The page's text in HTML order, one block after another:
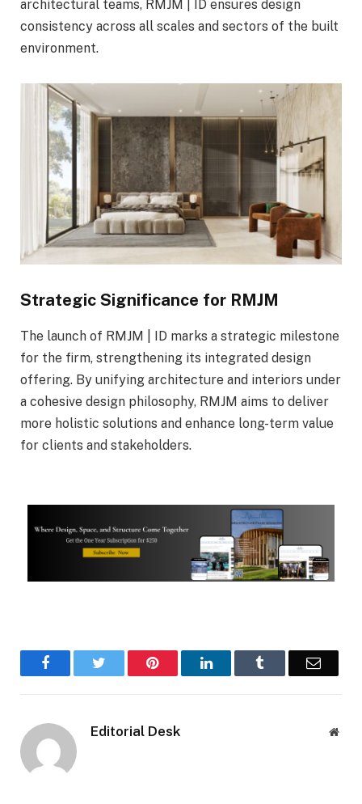
architectural teams, RMJM | ID ensures design
consistency across all scales and sectors of the built
environment.
Strategic Significance for RMJM
The launch of RMJM | ID marks a strategic milestone
for the firm, strengthening its integrated design
offering. By unifying architecture and interiors under
a cohesive design philosophy, RMJM aims to deliver
more holistic solutions and enhance long-term value
for clients and stakeholders.
Facebook Twitter PinterestLinkedIn Email
Editorial Desk